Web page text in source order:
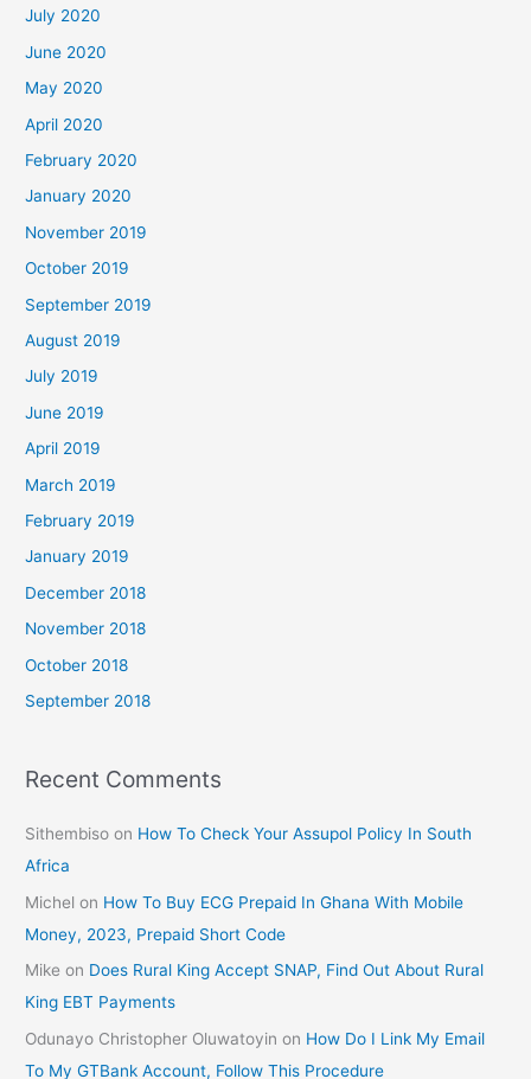
July 2020
June 2020
May 2020
April 2020
February 2020
January 2020
November 2019
October 2019
September 2019
August 2019
July 2019
June 2019
April 2019
March 2019
February 2019
January 2019
December 2018
November 2018
October 2018
September 2018
Recent Comments
Sithembiso on How To Check Your Assupol Policy In South
Africa
Michel on How To Buy ECG Prepaid In Ghana With Mobile
Money, 2023, Prepaid Short Code
Mike on Does Rural King Accept SNAP, Find Out About Rural
King EBT Payments
Odunayo Christopher Oluwatoyin on How Do I Link My Email
To My GTBank Account, Follow This Procedure